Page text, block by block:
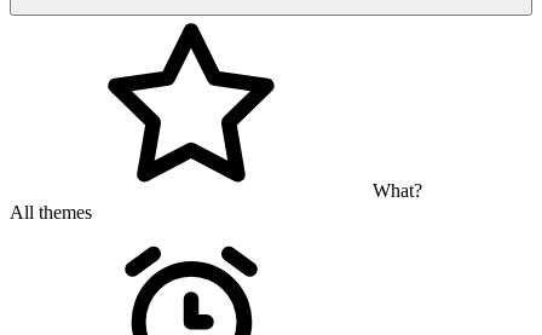
What?
All themes